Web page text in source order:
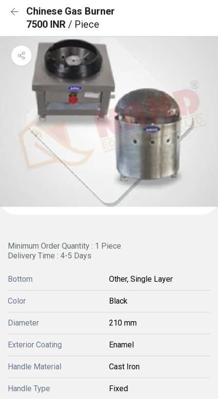
Chinese Gas Burner
7500 INR / Piece
Minimum Order Quantity : 1 Piece
Delivery Time : 4-5 Days
Bottom Other, Single Layer
Color Black
Diameter 210 mm
Exterior Coating Enamel
Handle Material Cast Iron
Handle Type Fixed